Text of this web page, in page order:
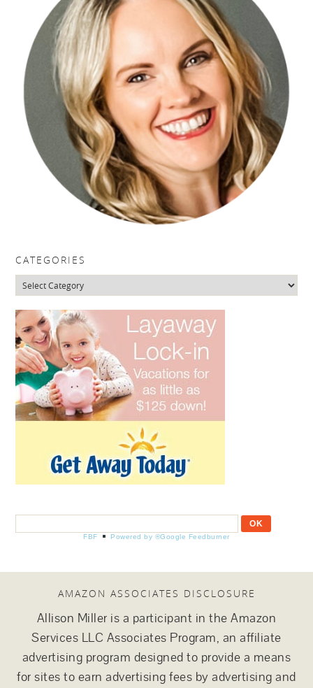
CATEGORIES
Categories
FBF Powered by ®Google Feedburner
AMAZON ASSOCIATES DISCLOSURE
Allison Miller is a participant in the Amazon
Services LLC Associates Program, an affiliate
advertising program designed to provide a means
for sites to earn advertising fees by advertising and